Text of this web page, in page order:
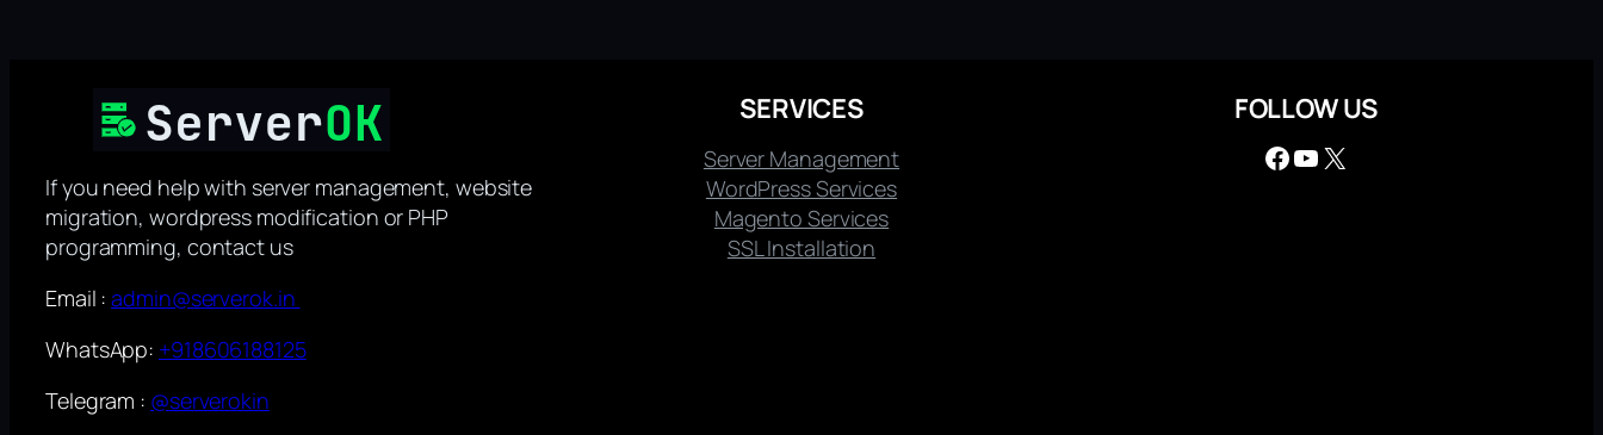
If you need help with server management, website
migration, wordpress modification or PHP
programming, contact us
Email :admin@serverok.in
WhatsApp: +918606188125
Telegram : @serverokin
SERVICES
Server Management
WordPress Services
Magento Services
SSL Installation
FOLLOW US
Facebook YouTube X